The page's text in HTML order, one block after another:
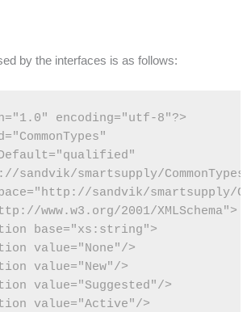
by the interfaces is as follows:
encoding="utf-8"?>
sandvik/smartsupply/
sandvik/smartsupply/
www.w3.org/2001/XMLSchema">
base="xs:string">
value="None"/>
value="New"/>
value="Suggested"/>
value="Active"/>